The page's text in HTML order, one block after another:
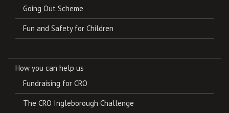
Going Out Scheme
Fun and Safety for Children
How you can help us
Fundraising for CRO
The CRO Ingleborough Challenge